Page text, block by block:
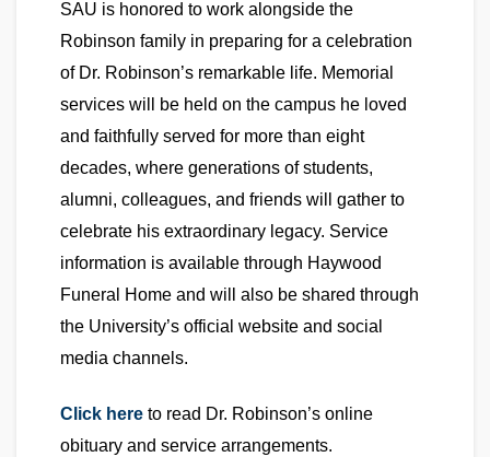
SAU is honored to work alongside the
Robinson family in preparing for a celebration
of Dr. Robinson’s remarkable life. Memorial
services will be held on the campus he loved
and faithfully served for more than eight
decades, where generations of students,
alumni, colleagues, and friends will gather to
celebrate his extraordinary legacy. Service
information is available through Haywood
Funeral Home and will also be shared through
the University’s official website and social
media channels.
Click here to read Dr. Robinson’s online
obituary and service arrangements.